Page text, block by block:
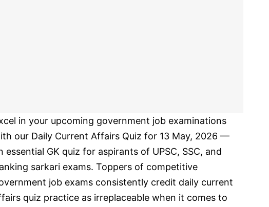
in your upcoming government job examinations
our Daily Current Affairs Quiz for 13 May, 2026 —
essential GK quiz for aspirants of UPSC, SSC, and
sarkari exams. Toppers of competitive
job exams consistently credit daily current
quiz practice as irreplaceable when it comes to